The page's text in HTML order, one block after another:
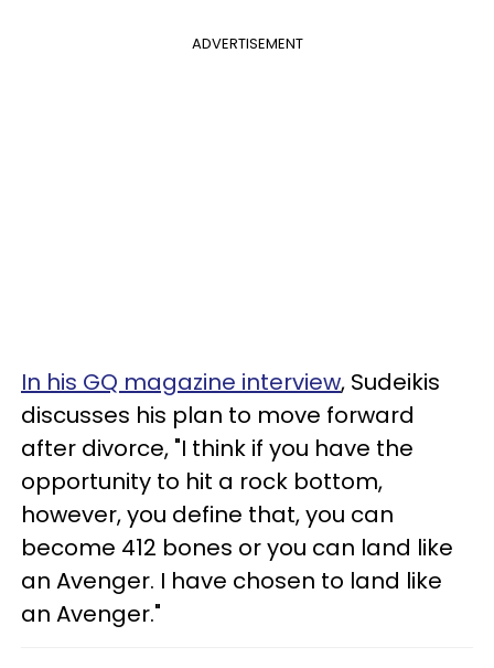
ADVERTISEMENT
In his GQ magazine interview, Sudeikis
discusses his plan to move forward
after divorce, "I think if you have the
opportunity to hit a rock bottom,
however, you define that, you can
become 412 bones or you can land like
an Avenger. I have chosen to land like
an Avenger."